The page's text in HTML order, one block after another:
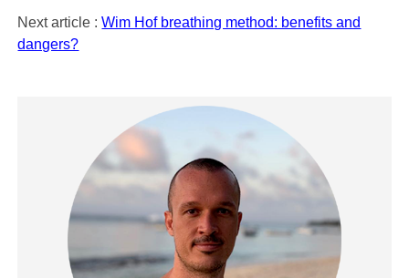
Next article :Wim Hof breathing method: benefits and
dangers?